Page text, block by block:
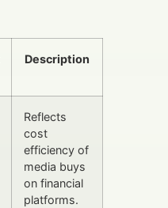
Description
Reflects
cost
efficiency of
media buys
on financial
platforms.